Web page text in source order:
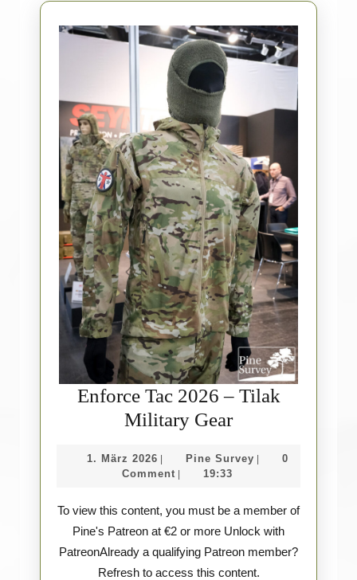
Enforce Tac 2026 – Tilak
Military GearEnforce
2026
Tilak
Military
Gear
1. März 2026 1.
März
| Pine Survey Pine
|
0
Comment | 19:33
To view this content, you must be a member of
Pine's Patreon at €2 or more Unlock with
PatreonAlready a qualifying Patreon member?
Refresh to access this content.